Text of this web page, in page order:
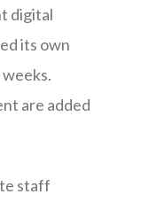
digital
its own
are added
staff